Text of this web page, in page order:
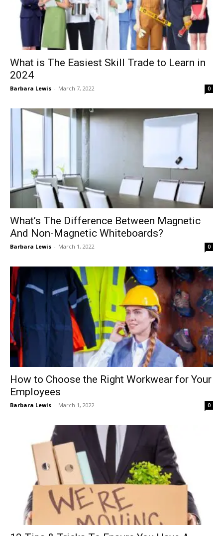
What is The Easiest Skill Trade to Learn in
2024
Barbara Lewis - March 7, 2022 0
What’s The Difference Between Magnetic
And Non-Magnetic Whiteboards?
Barbara Lewis - March 1, 2022 0
How to Choose the Right Workwear for Your
Employees
Barbara Lewis - March 1, 2022 0